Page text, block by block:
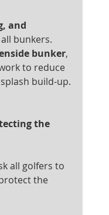
and
bunkers.
bunker,
to reduce
build-up.
the
all golfers to
the